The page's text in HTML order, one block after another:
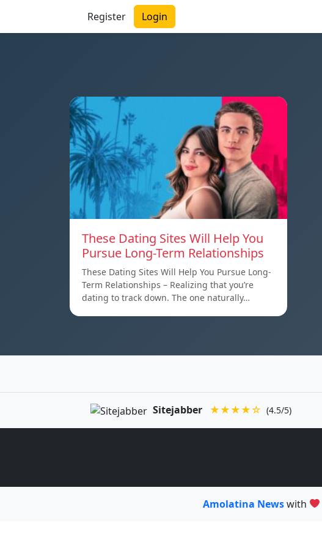
Register Login
These Dating Sites Will Help You
Pursue Long-Term Relationships
These Dating Sites Will Help You Pursue Long-
Term Relationships – Realizing that you’re
dating to track down. The one naturally…
Sitejabber ★★★★☆ (4.5/5)
Amolatina Newswith